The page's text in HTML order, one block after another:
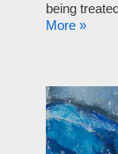
being
More »